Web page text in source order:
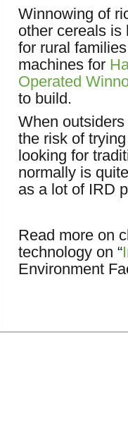
Winnowing of
other cereals is
for rural
machines for
Operated
to build.
When
the risk of
looking for
normally is
as a lot of IRD
Read more on
technology on “
Environment